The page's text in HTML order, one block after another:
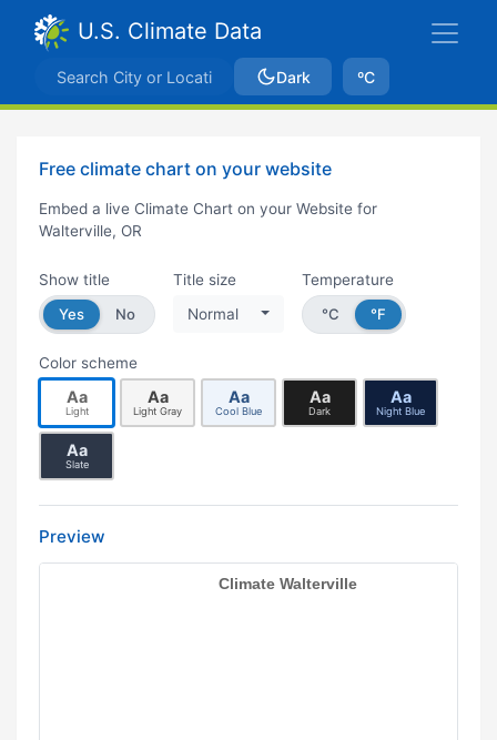
U.S. Climate Data
Dark ºC
Free climate chart on your website
Embed a live Climate Chart on your Website for
Walterville, OR
Show title
Yes
No
Title size
Normal
Temperature
°C
°F
Color scheme
Aa
Light
Aa
Light Gray
Aa
Cool Blue
Aa
Dark
Aa
Night Blue
Aa
Slate
Preview